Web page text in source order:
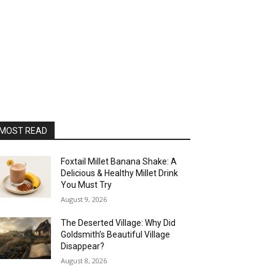
READ
Foxtail Millet Banana Shake: A
Delicious & Healthy Millet Drink
You Must Try
August 9, 2026
The Deserted Village: Why Did
Goldsmith’s Beautiful Village
Disappear?
August 8, 2026